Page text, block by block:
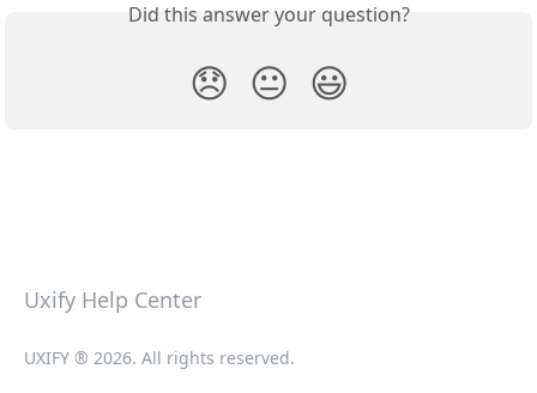
Did this answer your question?
😞 😐 😃
Uxify Help Center
UXIFY ® 2026. All rights reserved.